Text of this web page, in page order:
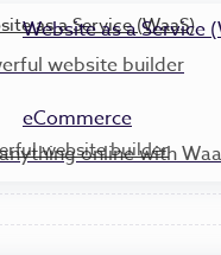
as a Service (WaaS)
website builder
Website as a Service
website builder
eCommerce
online with